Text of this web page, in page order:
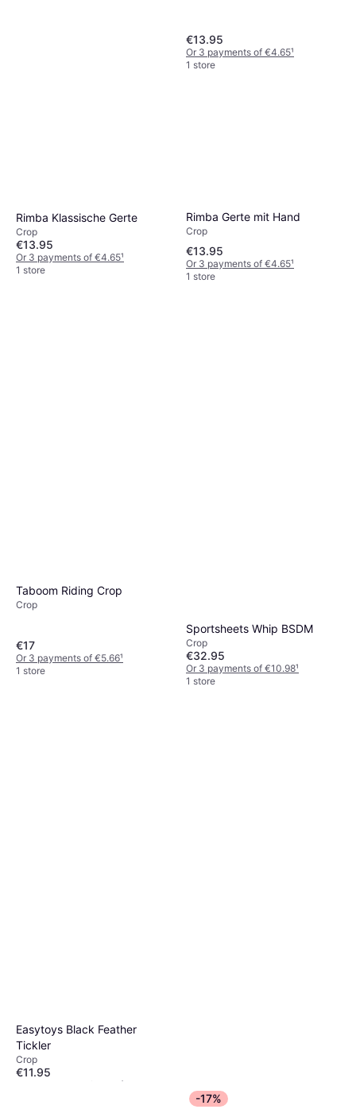
Bondage Boutique Bondage
Boutique Black Skip a Beat
€14.95
Or 3 payments of €4.98 ¹
1 store
€13.95
Or 3 payments of €4.65¹
1 store
Rimba Klassische Gerte
Crop
€13.95
Or 3 payments of €4.65¹
1 store
Rimba Gerte mit Hand
Crop
€13.95
Or 3 payments of €4.65¹
1 store
Taboom Riding Crop
Crop
€17
Or 3 payments of €5.66¹
1 store
Sportsheets Whip BSDM
Crop
€32.95
Or 3 payments of €10.98¹
1 store
Easytoys Black Feather
Tickler
Crop
€11.95
¹
-17%